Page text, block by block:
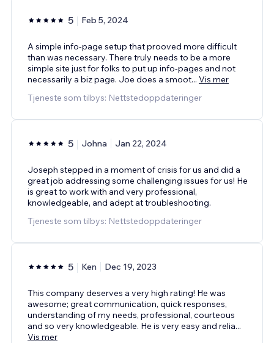
5 Feb 5, 2024
A simple info-page setup that prooved more difficult
than was necessary. There truly needs to be a more
simple site just for folks to put up info-pages and not
necessarily a biz page. Joe does a smoot... Vis mer
Tjeneste som tilbys: Nettstedoppdateringer
5 Johna Jan 22, 2024
Joseph stepped in a moment of crisis for us and did a
great job addressing some challenging issues for us! He
is great to work with and very professional,
knowledgeable, and adept at troubleshooting.
Tjeneste som tilbys: Nettstedoppdateringer
5 Ken Dec 19, 2023
This company deserves a very high rating! He was
awesome; great communication, quick responses,
understanding of my needs, professional, courteous
and so very knowledgeable. He is very easy and relia...
Vis mer